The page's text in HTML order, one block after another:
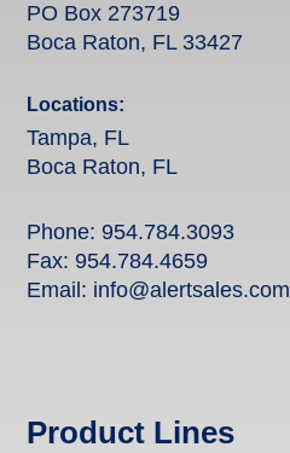
PO Box 273719
Boca Raton, FL 33427
Locations:
Tampa, FL
Boca Raton, FL
Phone:954.784.3093
Fax: 954.784.4659
Email: info@alertsales.com
Product Lines